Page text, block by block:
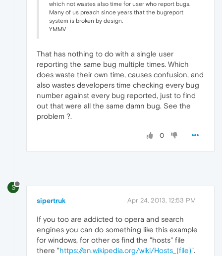
which not wastes also time for user who report bugs.
Many of us preach since years that the bugreport
system is broken by design.
YMMV
That has nothing to do with a single user
reporting the same bug multiple times. Which
does waste their own time, causes confusion, and
also wastes developers time checking every bug
number against every bug reported, just to find
out that were all the same damn bug. See the
problem ?.
0
S
sipertruk Apr 24, 2013, 12:53 PM
If you too are addicted to opera and search
engines you can do something like this example
for windows, for other os find the "hosts" file
there "https://en.wikipedia.org/wiki/Hosts_(file)".